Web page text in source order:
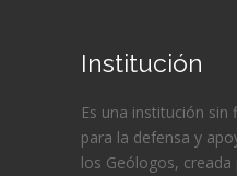
Institución
Es una institución sin
para la defensa y
los Geólogos,